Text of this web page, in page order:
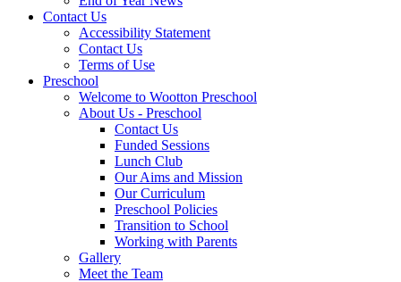
Contact Us
Accessibility Statement
Contact Us
Terms of Use
Preschool
Welcome to Wootton Preschool
About Us - Preschool
Contact Us
Funded Sessions
Lunch Club
Our Aims and Mission
Our Curriculum
Preschool Policies
Transition to School
Working with Parents
Gallery
Meet the Team